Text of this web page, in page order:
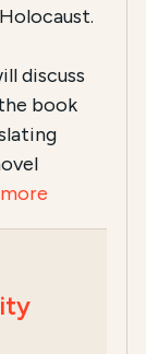
discuss
book